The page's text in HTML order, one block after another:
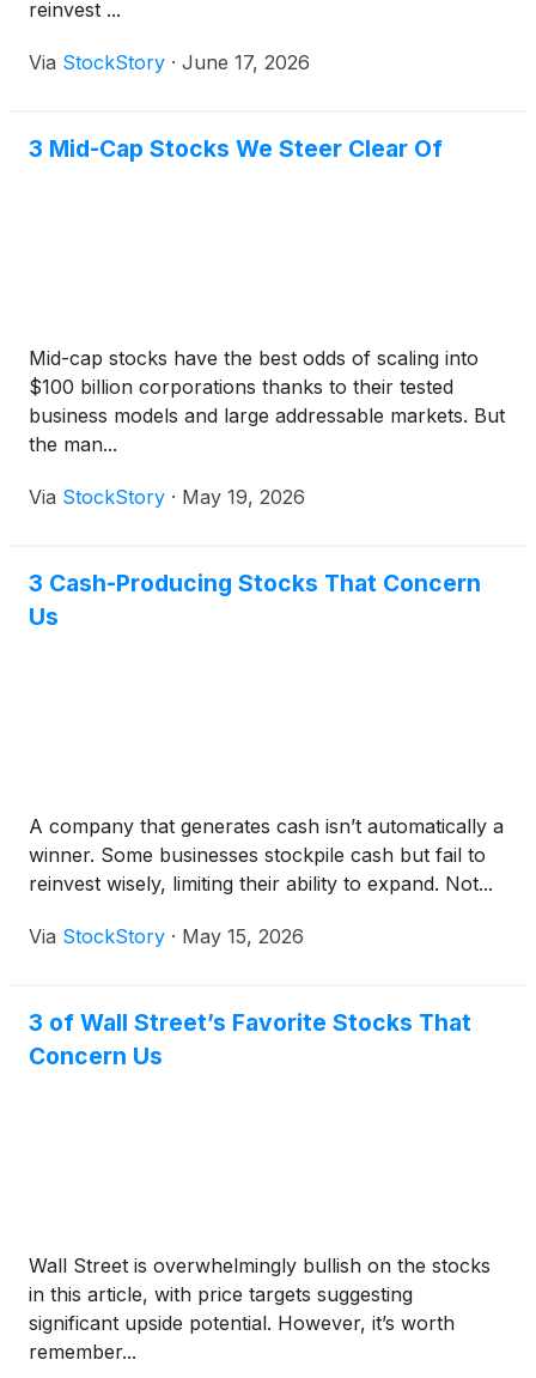
reinvest ...
Via StockStory · June 17, 2026
3 Mid-Cap Stocks We Steer Clear Of
Mid-cap stocks have the best odds of scaling into
$100 billion corporations thanks to their tested
business models and large addressable markets. But
the man...
Via StockStory · May 19, 2026
3 Cash-Producing Stocks That Concern
Us
A company that generates cash isn’t automatically a
winner. Some businesses stockpile cash but fail to
reinvest wisely, limiting their ability to expand. Not...
Via StockStory · May 15, 2026
3 of Wall Street’s Favorite Stocks That
Concern Us
Wall Street is overwhelmingly bullish on the stocks
in this article, with price targets suggesting
significant upside potential. However, it’s worth
remember...